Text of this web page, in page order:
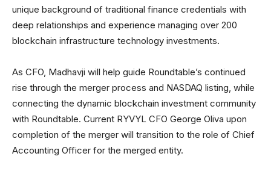
unique background of traditional finance credentials with
deep relationships and experience managing over 200
blockchain infrastructure technology investments.
As CFO, Madhavji will help guide Roundtable’s continued
rise through the merger process and NASDAQ listing, while
connecting the dynamic blockchain investment community
with Roundtable. Current RYVYL CFO George Oliva upon
completion of the merger will transition to the role of Chief
Accounting Officer for the merged entity.